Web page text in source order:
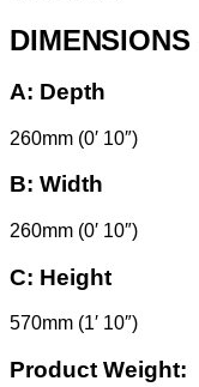
DIMENSIONS
A: Depth
260mm (0′ 10″)
B: Width
260mm (0′ 10″)
C: Height
570mm (1′ 10″)
Product Weight: